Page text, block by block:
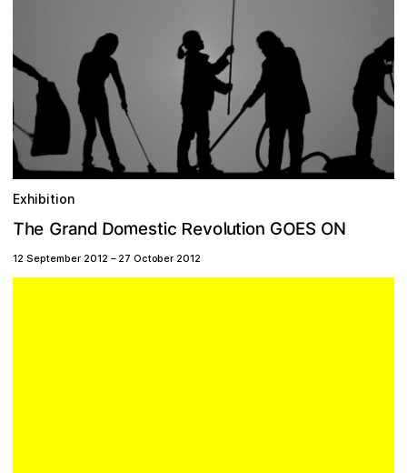
Exhibition
The Grand Domestic Revolution GOES ON
12 September 2012 – 27 October 2012